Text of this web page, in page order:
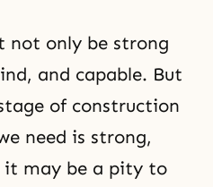
not only be strong
and capable. But
of construction
need is strong,
it may be a pity to